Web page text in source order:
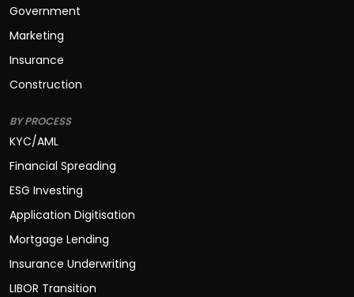
Government
Marketing
Insurance
Construction
BY PROCESS
KYC/AML
Financial Spreading
ESG Investing
Application Digitisation
Mortgage Lending
Insurance Underwriting
LIBOR Transition